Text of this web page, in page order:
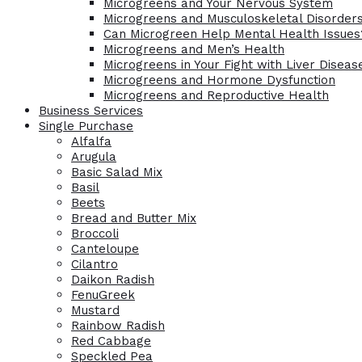
Microgreens and Your Nervous System
Microgreens and Musculoskeletal Disorders
Can Microgreen Help Mental Health
Microgreens and Men’s Health
Microgreens in Your Fight with Liver
Microgreens and Hormone Dysfunction
Microgreens and Reproductive Health
Business Services
Single Purchase
Alfalfa
Arugula
Basic Salad Mix
Basil
Beets
Bread and Butter Mix
Broccoli
Canteloupe
Cilantro
Daikon Radish
FenuGreek
Mustard
Rainbow Radish
Red Cabbage
Speckled Pea